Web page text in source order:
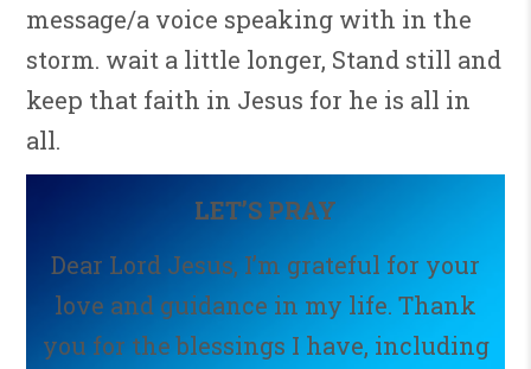
message/a voice speaking with in the
storm. wait a little longer, Stand still and
keep that faith in Jesus for he is all in
all.
LET’S PRAY
Dear Lord Jesus, I’m grateful for your
love and guidance in my life. Thank
you for the blessings I have, including